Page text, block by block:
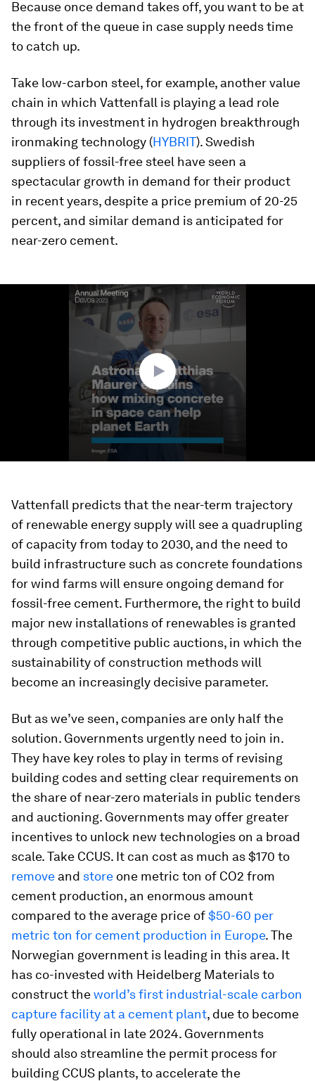
Because once demand takes off, you want to be at
the front of the queue in case supply needs time
to catch up.
Take low-carbon steel, for example, another value
chain in which Vattenfall is playing a lead role
through its investment in hydrogen breakthrough
ironmaking technology (HYBRIT). Swedish
suppliers of fossil-free steel have seen a
spectacular growth in demand for their product
in recent years, despite a price premium of 20-25
percent, and similar demand is anticipated for
near-zero cement.
Vattenfall predicts that the near-term trajectory
of renewable energy supply will see a quadrupling
of capacity from today to 2030, and the need to
build infrastructure such as concrete foundations
for wind farms will ensure ongoing demand for
fossil-free cement. Furthermore, the right to build
major new installations of renewables is granted
through competitive public auctions, in which the
sustainability of construction methods will
become an increasingly decisive parameter.
But as we’ve seen, companies are only half the
solution. Governments urgently need to join in.
They have key roles to play in terms of revising
building codes and setting clear requirements on
the share of near-zero materials in public tenders
and auctioning. Governments may offer greater
incentives to unlock new technologies on a broad
scale. Take CCUS. It can cost as much as $170 to
remove and store one metric ton of CO2 from
cement production, an enormous amount
compared to the average price of$50-60 per
metric ton for cement production in Europe. The
Norwegian government is leading in this area. It
has co-invested with Heidelberg Materials to
construct theworld’s first industrial-scale carbon
capture facility at a cement plant, due to become
fully operational in late 2024. Governments
should also streamline the permit process for
building CCUS plants, to accelerate the